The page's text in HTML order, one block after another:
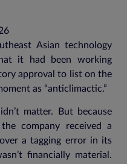
Asian technology
it had been working
approval to list on the
as “anticlimactic.”
matter. But because
company received a
a tagging error in its
financially material.